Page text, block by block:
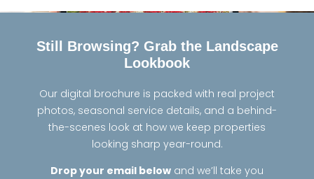
Still Browsing? Grab the Landscape
Lookbook
Our digital brochure is packed with real project
photos, seasonal service details, and a behind-
the-scenes look at how we keep properties
looking sharp year-round.
Drop your email below and we’ll take you